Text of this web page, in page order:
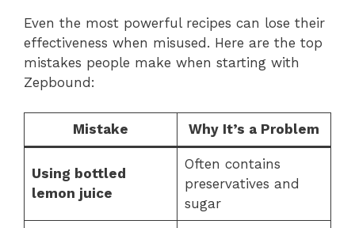
Even the most powerful recipes can lose their
effectiveness when misused. Here are the top
mistakes people make when starting with
Zepbound:
Mistake Why It’s a Problem
Using bottled
lemon juice
Often contains
preservatives and
sugar